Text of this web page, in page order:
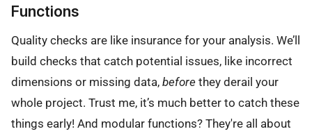
Functions
Quality checks are like insurance for your analysis. We’ll
build checks that catch potential issues, like incorrect
dimensions or missing data, before they derail your
whole project. Trust me, it’s much better to catch these
things early! And modular functions? They're all about